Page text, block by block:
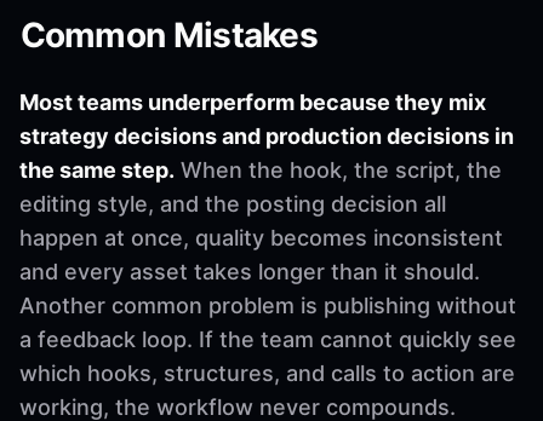
Common Mistakes
Most teams underperform because they mix
strategy decisions and production decisions in
the same step. When the hook, the script, the
editing style, and the posting decision all
happen at once, quality becomes inconsistent
and every asset takes longer than it should.
Another common problem is publishing without
a feedback loop. If the team cannot quickly see
which hooks, structures, and calls to action are
working, the workflow never compounds.